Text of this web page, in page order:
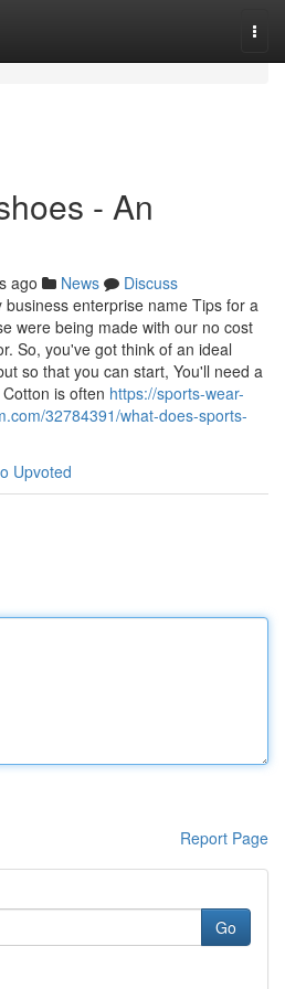
- An
ago News
Discuss
business enterprise name Tips for a
were being made with our no cost
So, you've got think of an ideal
so that you can start, You'll need a
is often https://sports-wear-
32784391/what-does-sports-
Upvoted
Report Page
Go